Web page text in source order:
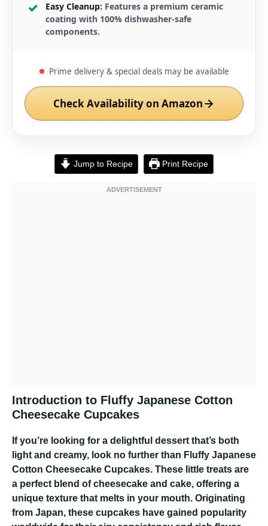
Easy Cleanup: Features a premium ceramic
coating with 100% dishwasher-safe
components.
Prime delivery & special deals may be available
Check Availability on Amazon
Jump to Recipe Print Recipe
Introduction to Fluffy Japanese Cotton
Cheesecake Cupcakes
If you’re looking for a delightful dessert that’s both
light and creamy, look no further than Fluffy Japanese
Cotton Cheesecake Cupcakes. These little treats are
a perfect blend of cheesecake and cake, offering a
unique texture that melts in your mouth. Originating
from Japan, these cupcakes have gained popularity